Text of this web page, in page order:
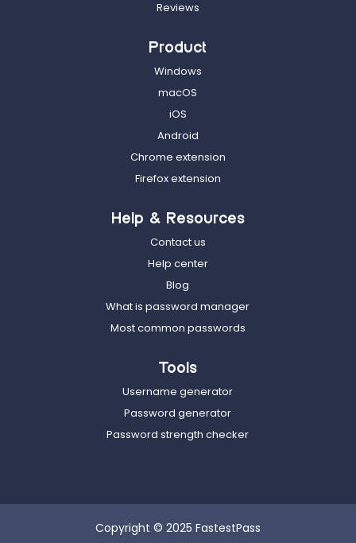
Reviews
Product
Windows
macOS
iOS
Android
Chrome extension
Firefox extension
Help & Resources
Contact us
Help center
Blog
What is password manager
Most common passwords
Tools
Username generator
Password generator
Password strength checker
Copyright © 2025 FastestPass